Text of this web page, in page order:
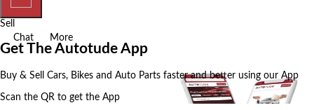
Sell
Chat
More
Get The Autotude App
Buy & Sell Cars, Bikes and Auto Parts faster and better using our App
Scan the QR to get the App